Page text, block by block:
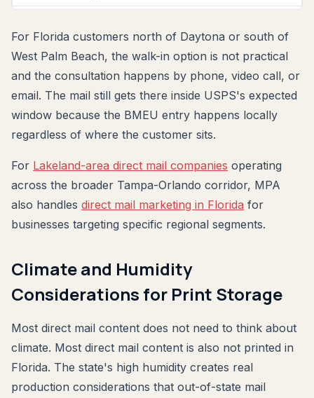
For Florida customers north of Daytona or south of
West Palm Beach, the walk-in option is not practical
and the consultation happens by phone, video call, or
email. The mail still gets there inside USPS's expected
window because the BMEU entry happens locally
regardless of where the customer sits.
For Lakeland-area direct mail companies operating
across the broader Tampa-Orlando corridor, MPA
also handles direct mail marketing in Florida for
businesses targeting specific regional segments.
Climate and Humidity
Considerations for Print Storage
Most direct mail content does not need to think about
climate. Most direct mail content is also not printed in
Florida. The state's high humidity creates real
production considerations that out-of-state mail